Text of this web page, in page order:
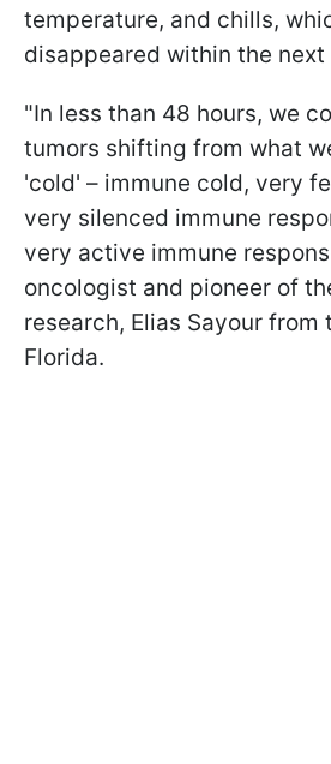
temperature, and chills,
disappeared within the next
"In less than 48 hours, we
tumors shifting from what
'cold' – immune cold, very
very silenced immune
very active immune
oncologist and pioneer of
research, Elias Sayour
Florida.